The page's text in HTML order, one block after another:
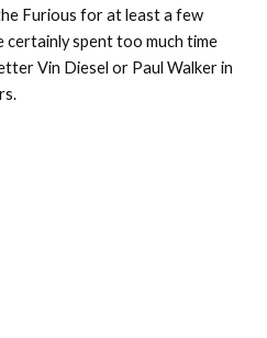
Furious for at least a few
certainly spent too much time
Vin Diesel or Paul Walker in